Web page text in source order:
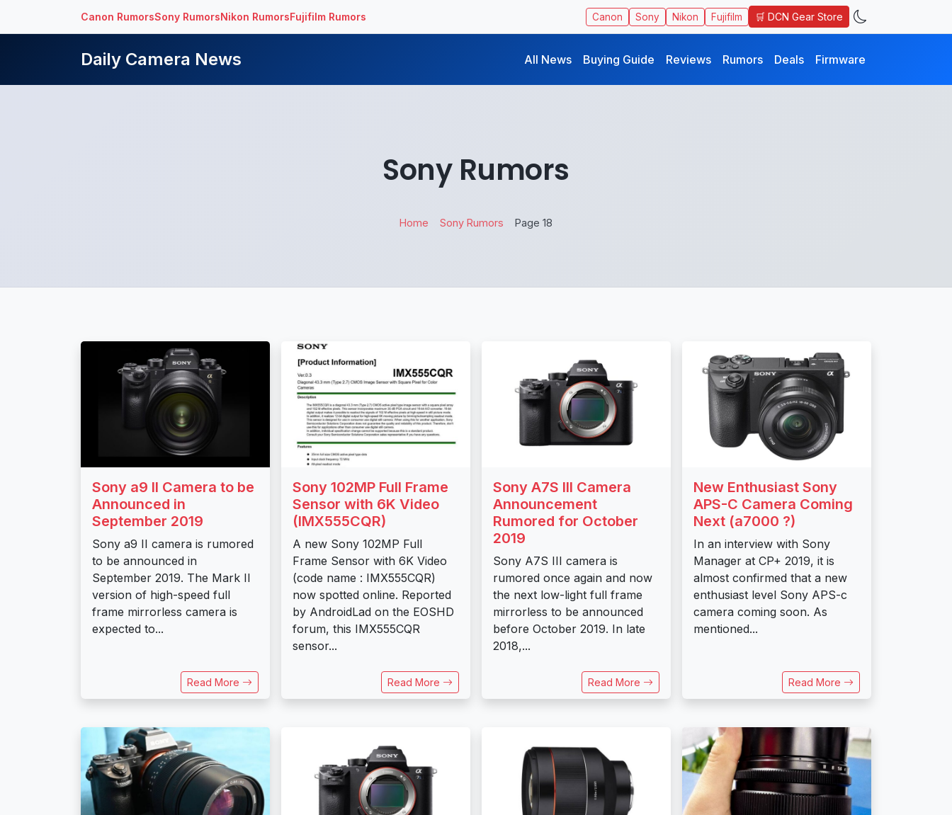
Canon RumorsSony RumorsNikon RumorsFujifilm Rumors Canon Sony Nikon Fujifilm 🛒 DCN Gear Store
Daily Camera News All News Buying Guide Reviews Rumors Deals Firmware
Sony Rumors
Home Sony Rumors Page 18
Sony a9 II Camera to be
Announced in
September 2019
Sony a9 II camera is rumored
to be announced in
September 2019. The Mark II
version of high-speed full
frame mirrorless camera is
expected to...
Read More
Sony 102MP Full Frame
Sensor with 6K Video
(IMX555CQR)
A new Sony 102MP Full
Frame Sensor with 6K Video
(code name : IMX555CQR)
now spotted online. Reported
by AndroidLad on the EOSHD
forum, this IMX555CQR
sensor...
Read More
Sony A7S III Camera
Announcement
Rumored for October
2019
Sony A7S III camera is
rumored once again and now
the next low-light full frame
mirrorless to be announced
before October 2019. In late
2018,...
Read More
New Enthusiast Sony
APS-C Camera Coming
Next (a7000 ?)
In an interview with Sony
Manager at CP+ 2019, it is
almost confirmed that a new
enthusiast level Sony APS-c
camera coming soon. As
mentioned...
Read More